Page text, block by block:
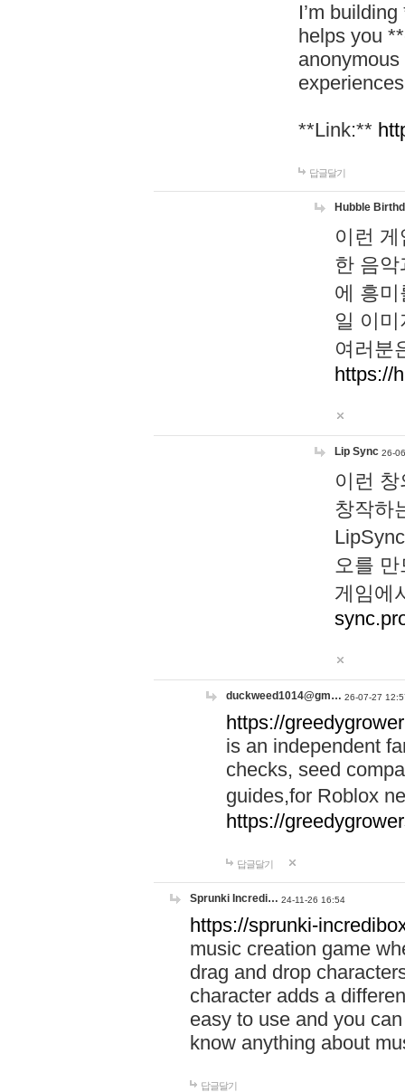
I’m
helps you
**Link:**
답글달기
Hubble
이런
한 음
에 흥
일 이
여러분
https://
Lip Sync 26-
이런
창작하
오를
게임에
duckweed1014@gm… 26-07-27
https://
is an independent
checks, seed
guides,for Roblox
https://
답글달기
Sprunki Incredi… 24-11-26 16:54
https://sprunki-
music creation game
drag and drop
character adds a
easy to use and you
know anything about
답글달기